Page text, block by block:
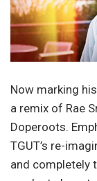
Now marking
a remix of Rae
Doperoots.
TGUT’s re-
and completely